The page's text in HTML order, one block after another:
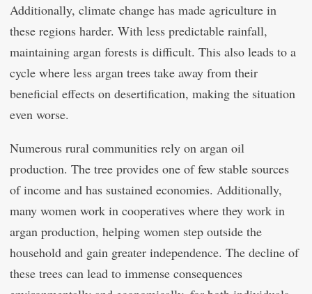
Additionally, climate change has made agriculture in
these regions harder. With less predictable rainfall,
maintaining argan forests is difficult. This also leads to a
cycle where less argan trees take away from their
beneficial effects on desertification, making the situation
even worse.
Numerous rural communities rely on argan oil
production. The tree provides one of few stable sources
of income and has sustained economies. Additionally,
many women work in cooperatives where they work in
argan production, helping women step outside the
household and gain greater independence. The decline of
these trees can lead to immense consequences